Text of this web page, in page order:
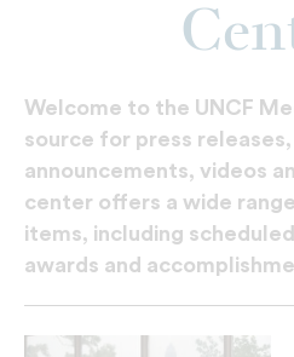
Welcome to the UNCF
source for press
announcements, videos
center offers a wide
items, including
awards and